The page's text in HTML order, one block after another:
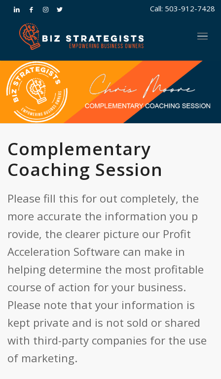
Call: 503-912-7428
Complementary
Coaching Session
Please fill this for out completely, the
more accurate the information you p
rovide, the clearer picture our Profit
Acceleration Software can make in
helping determine the most profitable
course of action for your business.
Please note that your information is
kept private and is not sold or shared
with third-party companies for the use
of marketing.